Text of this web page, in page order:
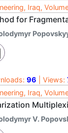
Iraq,
for
96 | Views:
Iraq,
V.